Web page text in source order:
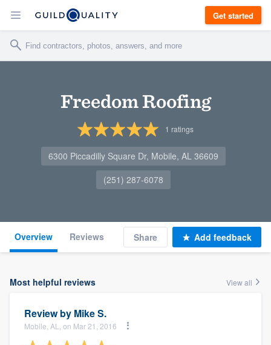
Get started
Freedom Roofing
1 ratings
6300 Piccadilly Square Dr, Mobile, AL 36609
(251) 287-6078
Overview Reviews Share Add feedback
Most helpful reviews View all
Review by Mike S.
Mobile, AL, on Mar 21, 2016